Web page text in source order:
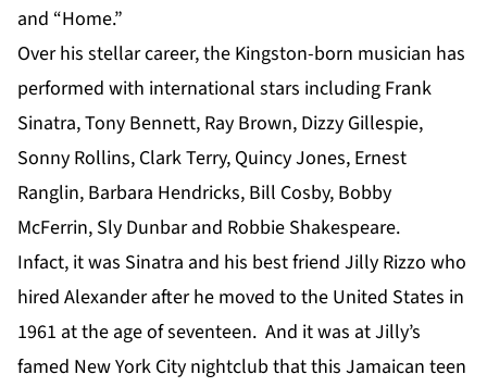
and “Home.”
Over his stellar career, the Kingston-born musician has
performed with international stars including Frank
Sinatra, Tony Bennett, Ray Brown, Dizzy Gillespie,
Sonny Rollins, Clark Terry, Quincy Jones, Ernest
Ranglin, Barbara Hendricks, Bill Cosby, Bobby
McFerrin, Sly Dunbar and Robbie Shakespeare.
Infact, it was Sinatra and his best friend Jilly Rizzo who
hired Alexander after he moved to the United States in
1961 at the age of seventeen. And it was at Jilly’s
famed New York City nightclub that this Jamaican teen